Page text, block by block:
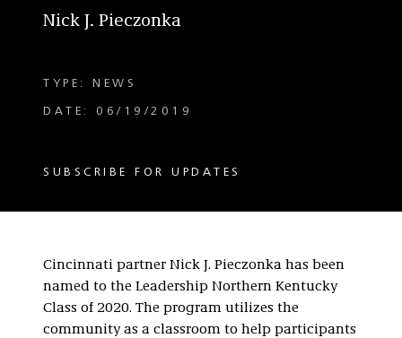
Nick J. Pieczonka
TYPE: NEWS
DATE: 06/19/2019
SUBSCRIBE FOR UPDATES
Cincinnati partner Nick J. Pieczonka has been
named to the Leadership Northern Kentucky
Class of 2020. The program utilizes the
community as a classroom to help participants